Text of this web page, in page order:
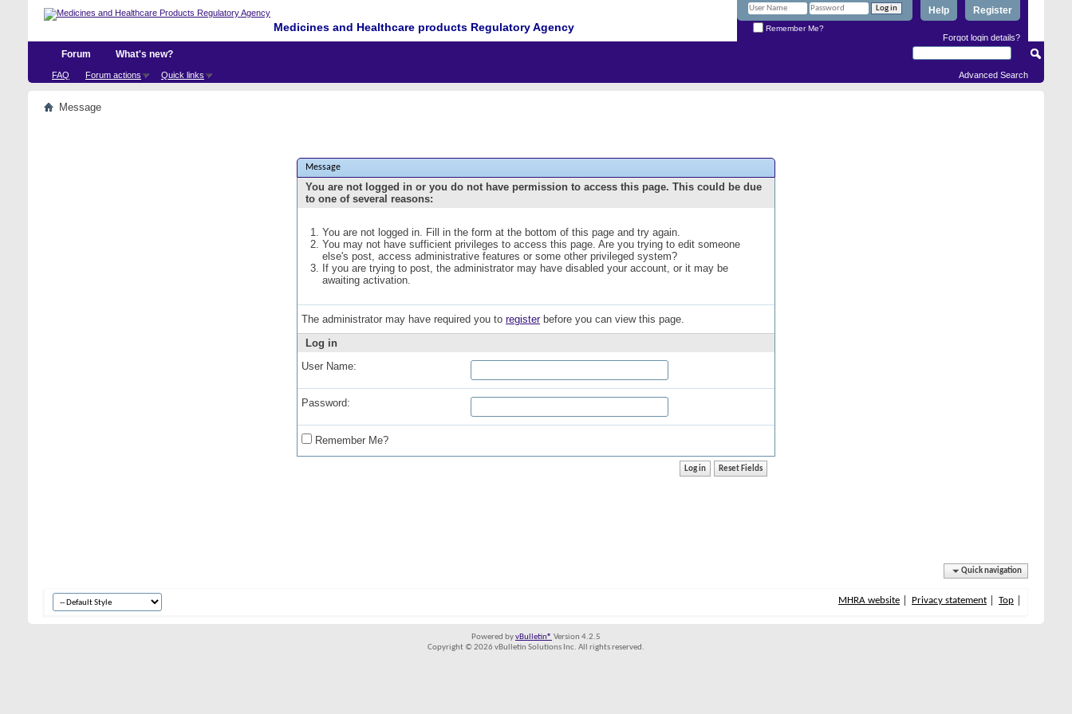
Medicines and Healthcare products Regulatory Agency
Register
Help
Remember Me?
Forgot login details?
Forum
FAQ Forum actions Quick links
What's new?
Advanced Search
Message
Message
You are not logged in or you do not have permission to access this page. This could be due
to one of several reasons:
You are not logged in. Fill in the form at the bottom of this page and try again.
You may not have sufficient privileges to access this page. Are you trying to edit someone
else's post, access administrative features or some other privileged system?
If you are trying to post, the administrator may have disabled your account, or it may be
awaiting activation.
The administrator may have required you to registerbefore you can view this page.
Log in
User Name:
Password:
Remember Me?
Quick navigation
MHRA website Privacy statement Top
Powered byvBulletin® Version 4.2.5
Copyright © 2026 vBulletin Solutions Inc. All rights reserved.